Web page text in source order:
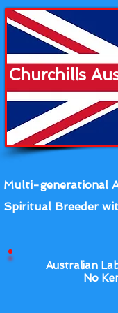
Churchills
Multi-generational
Spiritual Breeder
Australian
No